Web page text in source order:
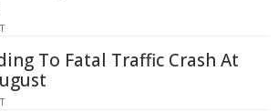
To Fatal Traffic Crash At